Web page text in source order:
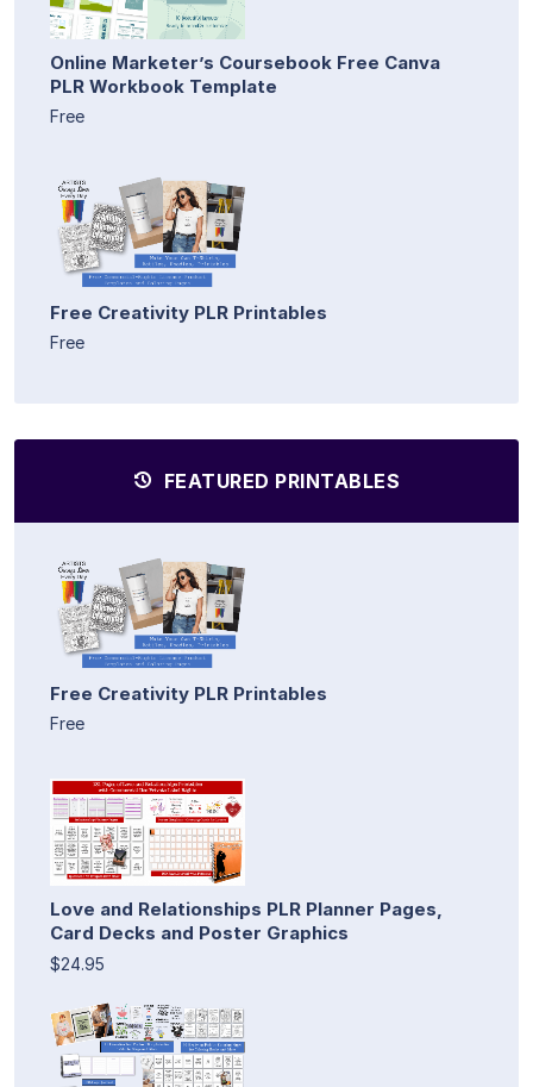
Online Marketer’s Coursebook Free Canva
PLR Workbook Template
Free
Free Creativity PLR Printables
Free
FEATURED PRINTABLES
Free Creativity PLR Printables
Free
Love and Relationships PLR Planner Pages,
Card Decks and Poster Graphics
$24.95